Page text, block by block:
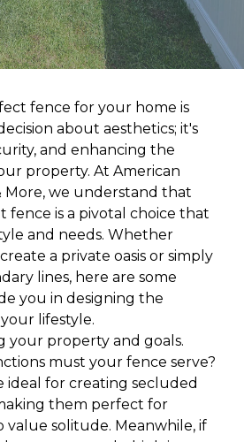
fence for your home is
about aesthetics; it's
and enhancing the
property. At American
More, we understand that
fence is a pivotal choice that
and needs. Whether
a private oasis or simply
lines, here are some
you in designing the
lifestyle.
your property and goals.
must your fence serve?
ideal for creating secluded
them perfect for
value solitude. Meanwhile, if